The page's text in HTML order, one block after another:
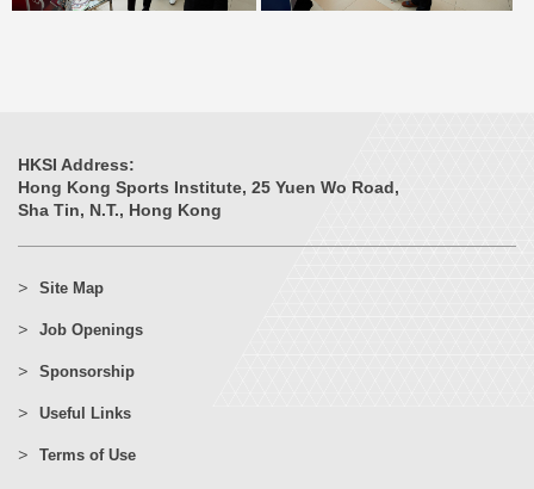
HKSI Address:
Hong Kong Sports Institute, 25 Yuen Wo Road,
Sha Tin, N.T., Hong Kong
Site Map
Job Openings
Sponsorship
Useful Links
Terms of Use